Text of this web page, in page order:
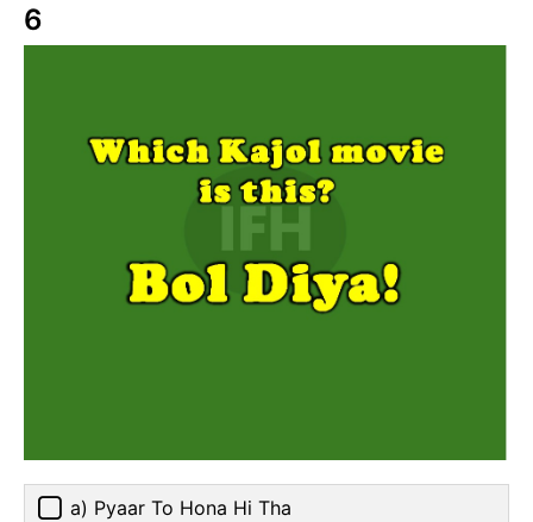
6
a) Pyaar To Hona Hi Tha